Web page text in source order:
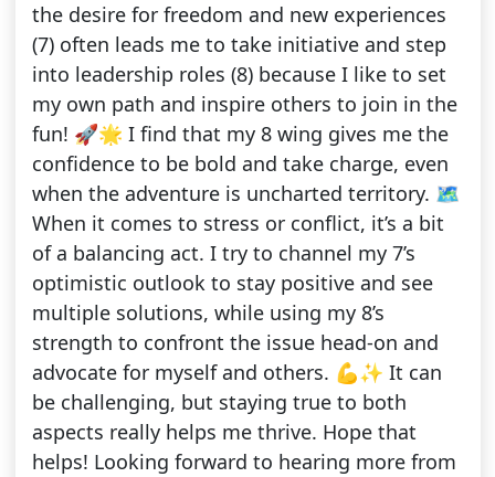
the desire for freedom and new experiences
(7) often leads me to take initiative and step
into leadership roles (8) because I like to set
my own path and inspire others to join in the
fun! 🚀🌟 I find that my 8 wing gives me the
confidence to be bold and take charge, even
when the adventure is uncharted territory. 🗺️
When it comes to stress or conflict, it’s a bit
of a balancing act. I try to channel my 7’s
optimistic outlook to stay positive and see
multiple solutions, while using my 8’s
strength to confront the issue head-on and
advocate for myself and others. 💪✨ It can
be challenging, but staying true to both
aspects really helps me thrive. Hope that
helps! Looking forward to hearing more from